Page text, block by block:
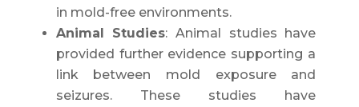
in mold-free environments.
Animal Studies: Animal studies have
provided further evidence supporting a
link between mold exposure and
seizures. These studies have